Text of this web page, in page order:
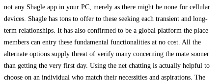
not any Shagle app in your PC, merely as there might be none for cellular
devices. Shagle has tons to offer to these seeking each transient and long-
term relationships. It has also confirmed to be a global platform the place
members can entry these fundamental functionalities at no cost. All the
alternate options supply threat of verify many concerning the mate sooner
than getting the very first day. Using the net chatting is actually helpful to
choose on an individual who match their necessities and aspirations. The